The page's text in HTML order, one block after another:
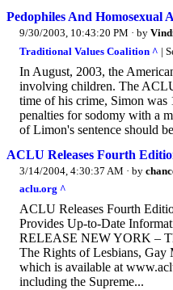
Pedophiles And Homosexual
9/30/2003, 10:43:20 PM · by
Traditional Values Coalition ^ |
In August, 2003, the
involving children. The
time of his crime, Simon
penalties for sodomy with a
of Limon's sentence should
ACLU Releases Fourth
3/14/2004, 4:30:37 AM · by
aclu.org ^
ACLU Releases Fourth
Provides Up-to-Date
RELEASE NEW YORK –
The Rights of Lesbians, Gay
which is available at
including the Supreme...